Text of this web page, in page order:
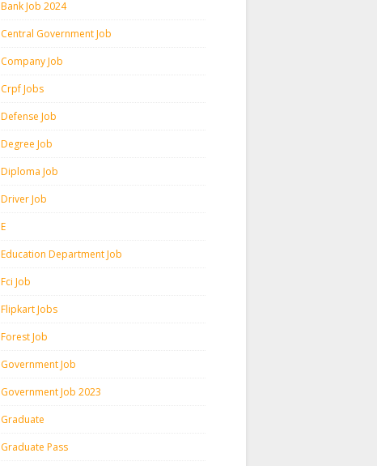
Bank Job 2024
Central Government Job
Company Job
Crpf Jobs
Defense Job
Degree Job
Diploma Job
Driver Job
E
Education Department Job
Fci Job
Flipkart Jobs
Forest Job
Government Job
Government Job 2023
Graduate
Graduate Pass